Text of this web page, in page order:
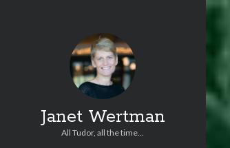
Janet Wertman
All Tudor, all the time...